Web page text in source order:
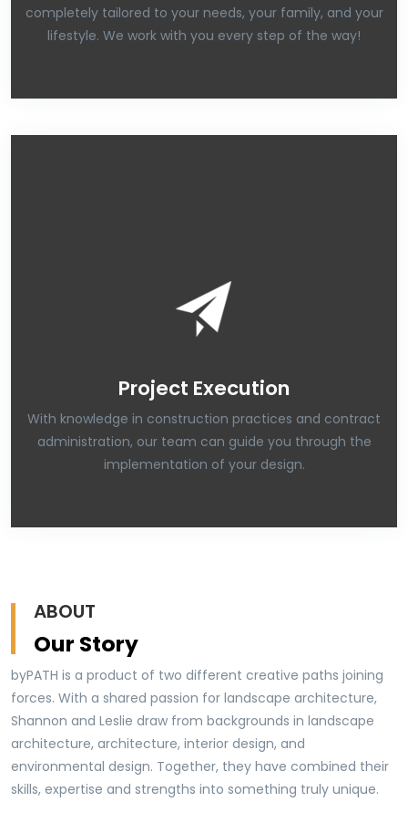
completely tailored to your needs, your family, and your
lifestyle. We work with you every step of the way!
Project Execution
With knowledge in construction practices and contract
administration, our team can guide you through the
implementation of your design.
ABOUT
Our Story
byPATH is a product of two different creative paths joining
forces. With a shared passion for landscape architecture,
Shannon and Leslie draw from backgrounds in landscape
architecture, architecture, interior design, and
environmental design. Together, they have combined their
skills, expertise and strengths into something truly unique.